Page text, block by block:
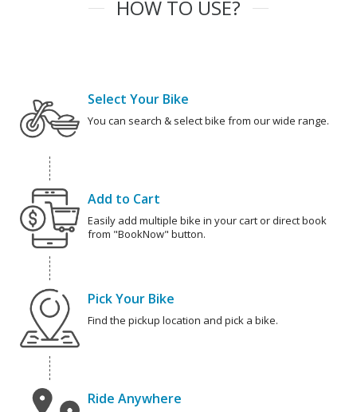
HOW TO USE?
Select Your Bike
You can search & select bike from our wide range.
Add to Cart
Easily add multiple bike in your cart or direct book
from "BookNow" button.
Pick Your Bike
Find the pickup location and pick a bike.
Ride Anywhere